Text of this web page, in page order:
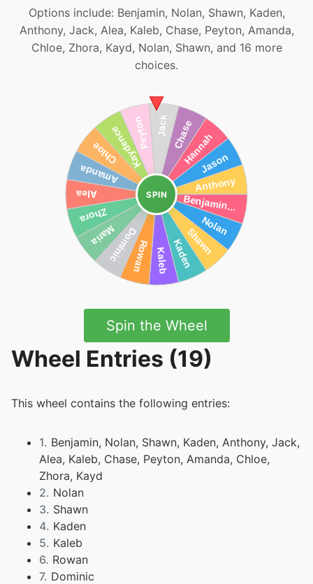
Options include: Benjamin, Nolan, Shawn, Kaden,
Anthony, Jack, Alea, Kaleb, Chase, Peyton, Amanda,
Chloe, Zhora, Kayd, Nolan, Shawn, and 16 more
choices.
SPIN
Spin the Wheel
Wheel Entries (19)
This wheel contains the following entries:
1. Benjamin, Nolan, Shawn, Kaden, Anthony, Jack,
Alea, Kaleb, Chase, Peyton, Amanda, Chloe,
Zhora, Kayd
2. Nolan
3. Shawn
4. Kaden
5. Kaleb
6. Rowan
7. Dominic